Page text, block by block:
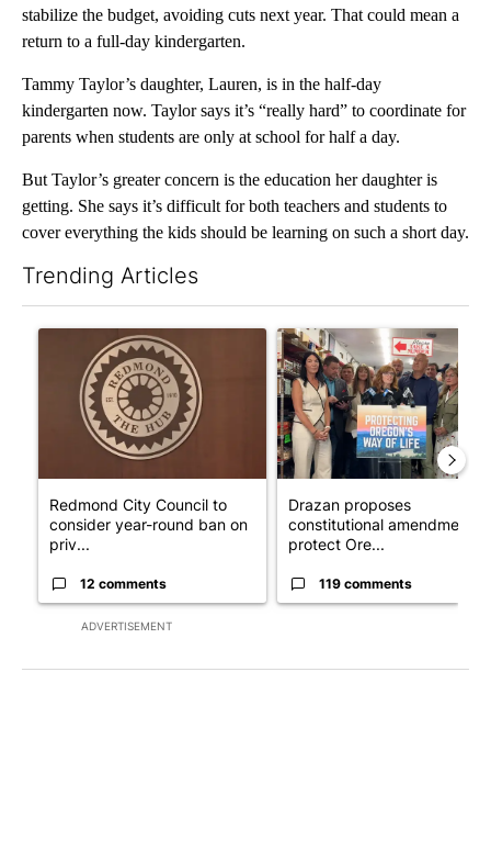
stabilize the budget, avoiding cuts next year. That could mean a
return to a full-day kindergarten.
Tammy Taylor’s daughter, Lauren, is in the half-day
kindergarten now. Taylor says it’s “really hard” to coordinate for
parents when students are only at school for half a day.
But Taylor’s greater concern is the education her daughter is
getting. She says it’s difficult for both teachers and students to
cover everything the kids should be learning on such a short day.
Trending Articles
ADVERTISEMENT
A trending article titled "Redmond City Council to consider
Redmond City Council to
consider year-round ban on
priv...
12 comments
A trending article titled
Drazan proposes
constitutional amendment to
protect Ore...
119 comments